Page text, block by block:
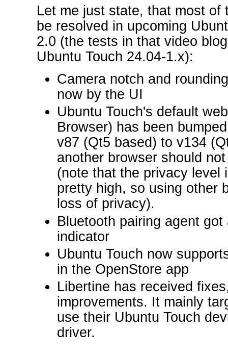
Let me just state, that most of
be resolved in upcoming
2.0 (the tests in that video
Ubuntu Touch 24.04-1.x):
Camera notch and
now by the UI
Ubuntu Touch's default
Browser) has been
v87 (Qt5 based) to v134
another browser should
(note that the privacy level
pretty high, so using other
loss of privacy).
Bluetooth pairing agent
indicator
Ubuntu Touch now
in the OpenStore app
Libertine has received
improvements. It mainly
use their Ubuntu Touch
driver.